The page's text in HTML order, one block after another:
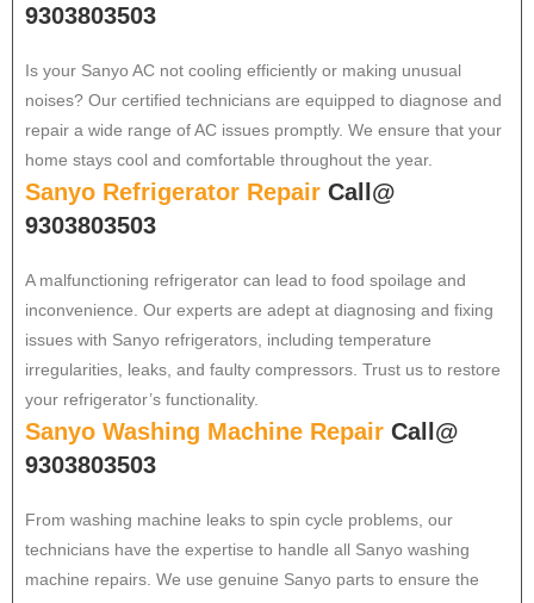
9303803503
Is your Sanyo AC not cooling efficiently or making unusual
noises? Our certified technicians are equipped to diagnose and
repair a wide range of AC issues promptly. We ensure that your
home stays cool and comfortable throughout the year.
Sanyo Refrigerator Repair Call@
9303803503
A malfunctioning refrigerator can lead to food spoilage and
inconvenience. Our experts are adept at diagnosing and fixing
issues with Sanyo refrigerators, including temperature
irregularities, leaks, and faulty compressors. Trust us to restore
your refrigerator’s functionality.
Sanyo Washing Machine Repair Call@
9303803503
From washing machine leaks to spin cycle problems, our
technicians have the expertise to handle all Sanyo washing
machine repairs. We use genuine Sanyo parts to ensure the